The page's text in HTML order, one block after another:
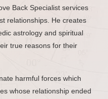
Back Specialist services
relationships. He creates
astrology and spiritual
true reasons for their
harmful forces which
whose relationship ended